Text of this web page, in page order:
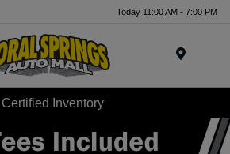
Today 11:00 AM - 7:00 PM
Certified Inventory